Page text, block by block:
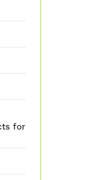
for